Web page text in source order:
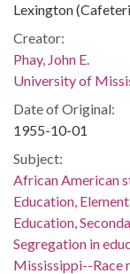
Lexington
Creator:
Phay, John E.
University of
Date of Original:
1955-10-01
Subject:
African American
Education,
Education,
Segregation in
Mississippi--Race